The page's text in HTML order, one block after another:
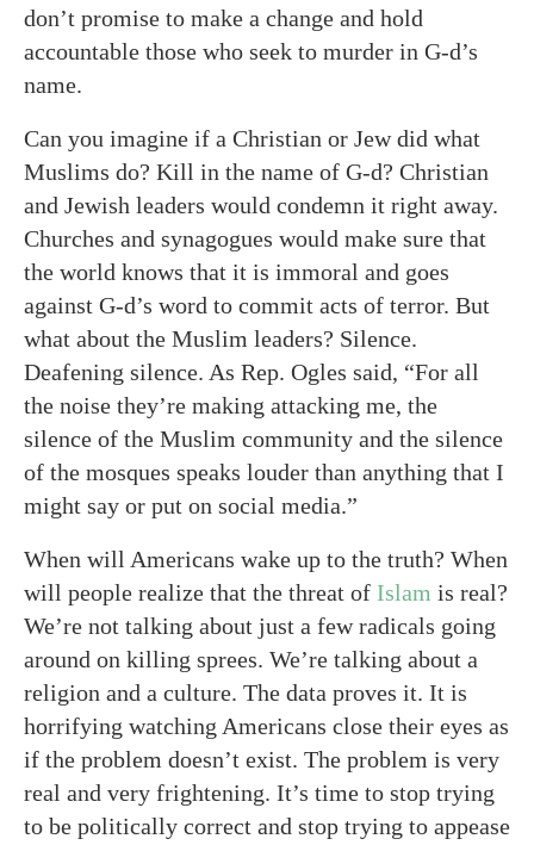
don’t promise to make a change and hold
accountable those who seek to murder in G-d’s
name.
Can you imagine if a Christian or Jew did what
Muslims do? Kill in the name of G-d? Christian
and Jewish leaders would condemn it right away.
Churches and synagogues would make sure that
the world knows that it is immoral and goes
against G-d’s word to commit acts of terror. But
what about the Muslim leaders? Silence.
Deafening silence. As Rep. Ogles said, “For all
the noise they’re making attacking me, the
silence of the Muslim community and the silence
of the mosques speaks louder than anything that I
might say or put on social media.”
When will Americans wake up to the truth? When
will people realize that the threat of Islam is real?
We’re not talking about just a few radicals going
around on killing sprees. We’re talking about a
religion and a culture. The data proves it. It is
horrifying watching Americans close their eyes as
if the problem doesn’t exist. The problem is very
real and very frightening. It’s time to stop trying
to be politically correct and stop trying to appease